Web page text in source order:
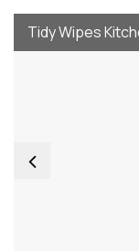
Tidy Wipes